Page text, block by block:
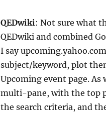
QEDwiki: Not sure what
QEDwiki and combined
I say
subject/keyword, plot
Upcoming event page.
multi-pane, with the top
the search criteria, and